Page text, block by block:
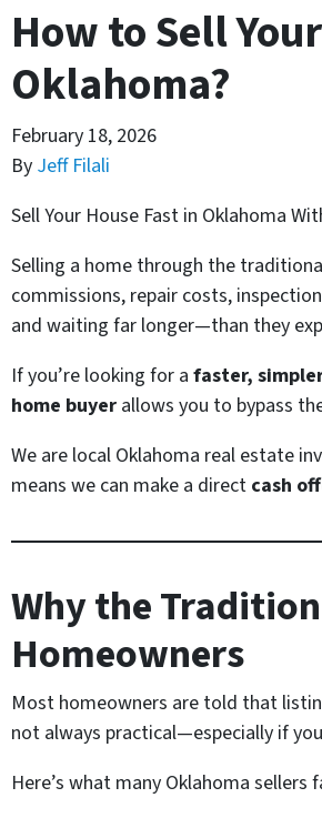
How to Sell
Oklahoma?
February 18, 2026
By Jeff Filali
Sell Your House Fast in Oklahoma
Selling a home through the
commissions, repair costs,
and waiting far longer—than they
If you’re looking for a faster,
home buyer allows you to bypass
We are local Oklahoma real estate
means we can make a direct cash
Why the
Homeowners
Most homeowners are told that
not always practical—especially if
Here’s what many Oklahoma